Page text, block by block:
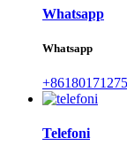
Whatsapp
Whatsapp
Telefoni